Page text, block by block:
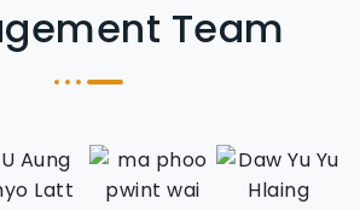
Team